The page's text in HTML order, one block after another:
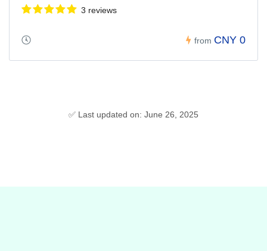
3 reviews
from CNY 0
✅ Last updated on: June 26, 2025